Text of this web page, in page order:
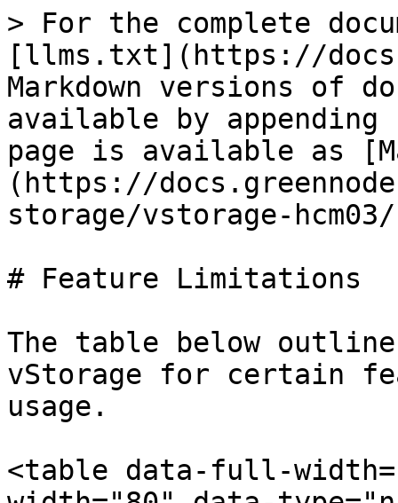
> For the complete
[llms.txt](https://
Markdown versions of
available by
page is available as
(https://
storage/vstorage-
# Feature Limitations
The table below
vStorage for certain
usage.
<table data-full-